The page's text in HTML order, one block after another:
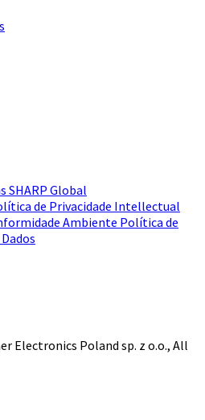
SHARP Global
de Privacidade Intellectual
Ambiente Política de
Electronics Poland sp. z o.o., All